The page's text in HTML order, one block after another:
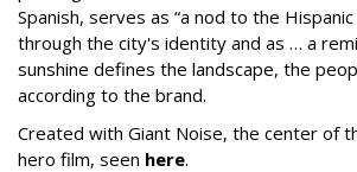
Spanish, serves as “a nod to the
through the city's identity and as … a
sunshine defines the landscape, the
according to the brand.
Created with Giant Noise, the center of
hero film, seen here.